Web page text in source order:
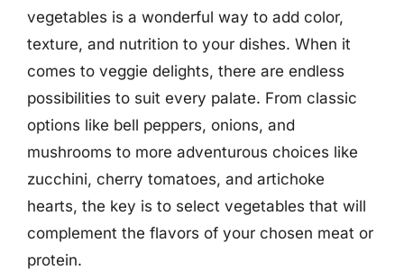
vegetables is a wonderful way to add color,
texture, and nutrition to your dishes. When it
comes to veggie delights, there are endless
possibilities to suit every palate. From classic
options like bell peppers, onions, and
mushrooms to more adventurous choices like
zucchini, cherry tomatoes, and artichoke
hearts, the key is to select vegetables that will
complement the flavors of your chosen meat or
protein.